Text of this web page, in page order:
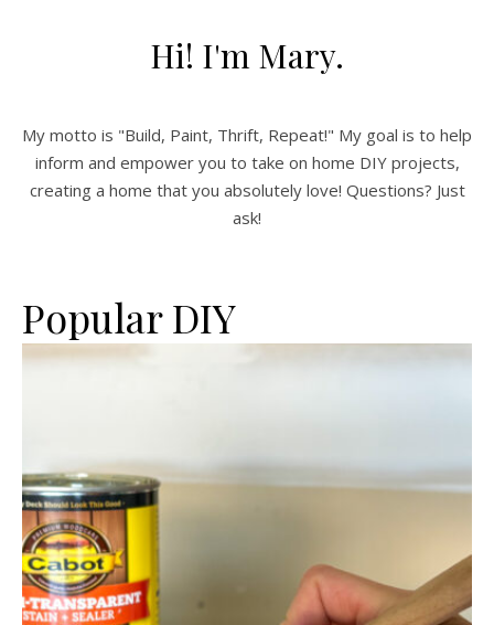
Hi! I'm Mary.
My motto is "Build, Paint, Thrift, Repeat!" My goal is to help
inform and empower you to take on home DIY projects,
creating a home that you absolutely love! Questions? Just
ask!
Popular DIY